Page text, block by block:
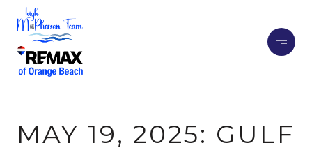
MAY 19, 2025: GULF